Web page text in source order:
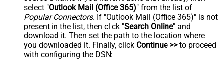
select "Outlook Mail (Office 365)" from the list of
Popular Connectors. If "Outlook Mail (Office 365)" is not
present in the list, then click "Search Online" and
download it. Then set the path to the location where
you downloaded it. Finally, click Continue >>to proceed
with configuring the DSN: